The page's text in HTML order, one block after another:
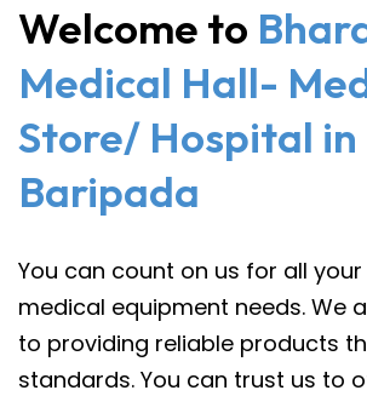
Welcome to
Medical Hall-
Store/ Hospital in
Baripada
You can count on us for all
medical equipment needs. We
to providing reliable products
standards. You can trust us to